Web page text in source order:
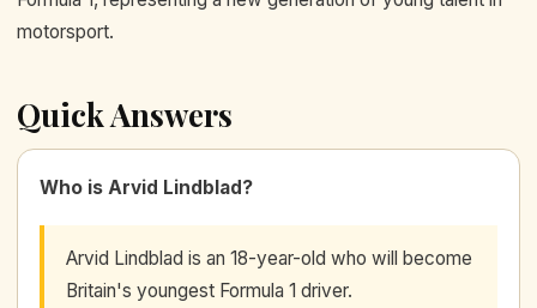
motorsport.
Quick Answers
Who is Arvid Lindblad?
Arvid Lindblad is an 18-year-old who will become
Britain's youngest Formula 1 driver.